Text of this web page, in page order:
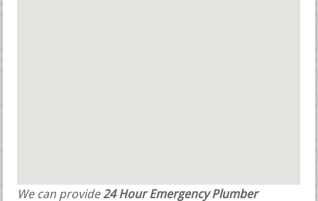
We can provide24 Hour Emergency Plumber